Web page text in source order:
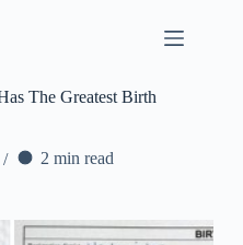
The Greatest Birth
2 min read